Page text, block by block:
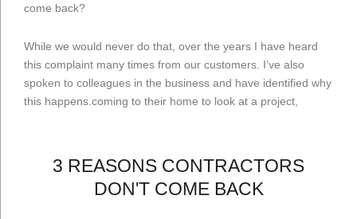
come back?
While we would never do that, over the years I have heard
this complaint many times from our customers. I’ve also
spoken to colleagues in the business and have identified why
this happens.coming to their home to look at a project,
3 REASONS CONTRACTORS
DON'T COME BACK